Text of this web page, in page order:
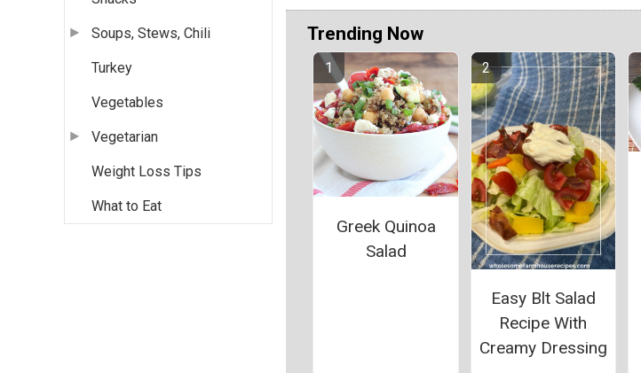
Soups, Stews, Chili
Turkey
Vegetables
Vegetarian
Weight Loss Tips
What to Eat
Trending Now
Greek Quinoa
Salad
Easy Blt Salad
Recipe With
Creamy Dressing